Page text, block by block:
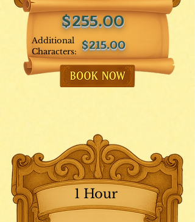
Additional
Characters:
$255.00
$215.00
1 Hour